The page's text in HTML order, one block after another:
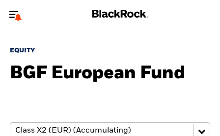
To reach a different BlackRock site directly, please
EQUITY
BGF European Fund